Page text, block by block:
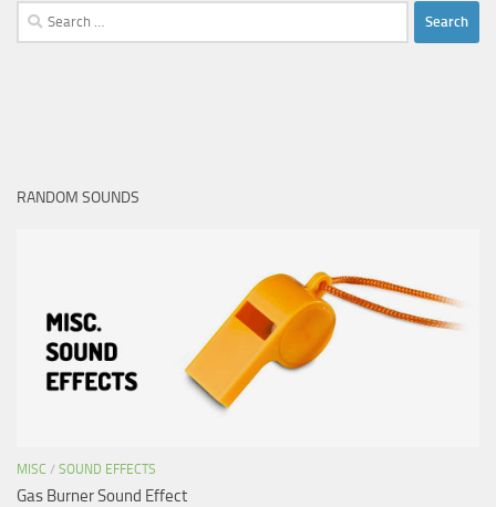
Search
for:
RANDOM SOUNDS
MISC / SOUND EFFECTS
Gas Burner Sound Effect